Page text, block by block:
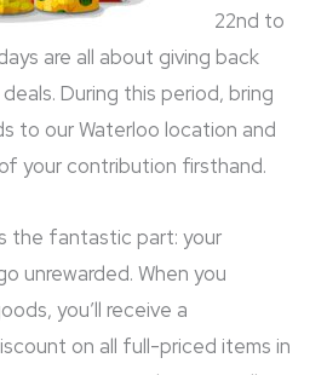
22nd to
are all about giving back
During this period, bring
to our Waterloo location and
your contribution firsthand.
the fantastic part: your
unrewarded. When you
you’ll receive a
on all full-priced items in